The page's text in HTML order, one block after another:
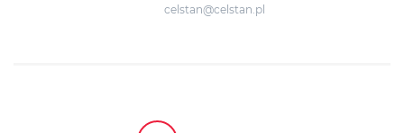
celstan@celstan.pl